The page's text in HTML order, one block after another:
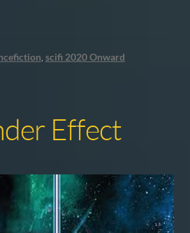
scifi 2020 Onward
Effect